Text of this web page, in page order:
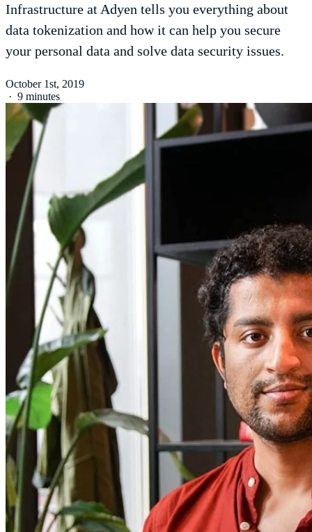
Infrastructure at Adyen tells you everything about
data tokenization and how it can help you secure
your personal data and solve data security issues.
October 1st, 2019
· 9 minutes